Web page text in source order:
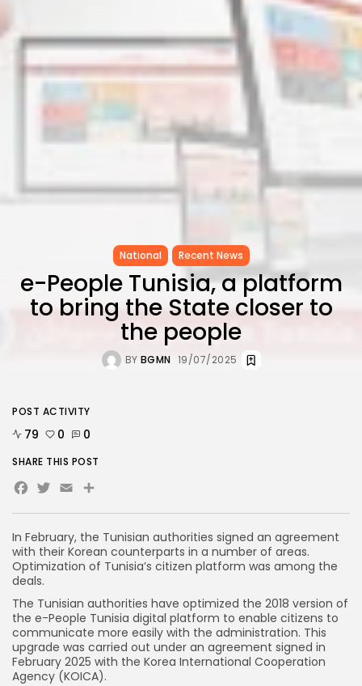
business
2018 Articles
National
Culture and Media
LATEST REVIEWS
National Recent News
e-People Tunisia, a platform
to bring the State closer to
the people
BY BGMN 19/07/2025
In February, the Tunisian authorities signed an agreement
with their Korean counterparts in a number of areas.
Optimization of Tunisia’s citizen platform was among the
deals.
The Tunisian authorities have optimized the 2018 version of
the e-People Tunisia digital platform to enable citizens to
communicate more easily with the administration. This
upgrade was carried out under an agreement signed in
February 2025 with the Korea International Cooperation
Agency (KOICA).
POST ACTIVITY
79 0 0
SHARE THIS POST
Facebook
Twitter
Email